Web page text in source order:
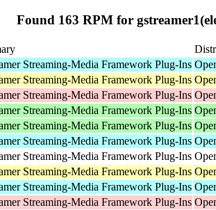
Found 163 RPM for
Streaming-Media Framework Plug-Ins
Streaming-Media Framework Plug-Ins
Streaming-Media Framework Plug-Ins
Streaming-Media Framework Plug-Ins
Streaming-Media Framework Plug-Ins
Streaming-Media Framework Plug-Ins
Streaming-Media Framework Plug-Ins
Streaming-Media Framework Plug-Ins
Streaming-Media Framework Plug-Ins
Streaming-Media Framework Plug-Ins